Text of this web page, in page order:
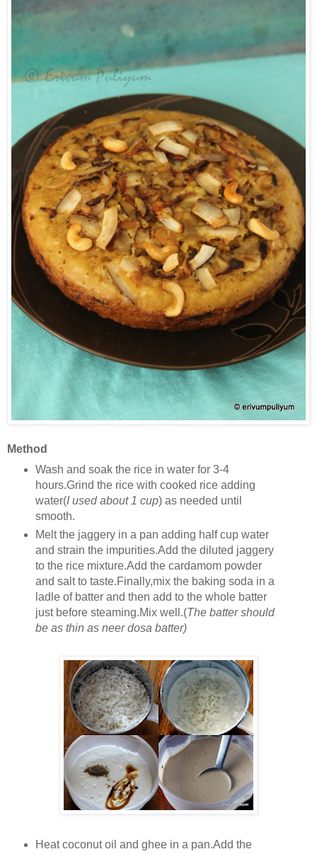
Method
Wash and soak the rice in water for 3-4
hours.Grind the rice with cooked rice adding
water(I used about 1 cup) as needed until
smooth.
Melt the jaggery in a pan adding half cup water
and strain the impurities.Add the diluted jaggery
to the rice mixture.Add the cardamom powder
and salt to taste.Finally,mix the baking soda in a
ladle of batter and then add to the whole batter
just before steaming.Mix well.(The batter should
be as thin as neer dosa batter)
Heat coconut oil and ghee in a pan.Add the